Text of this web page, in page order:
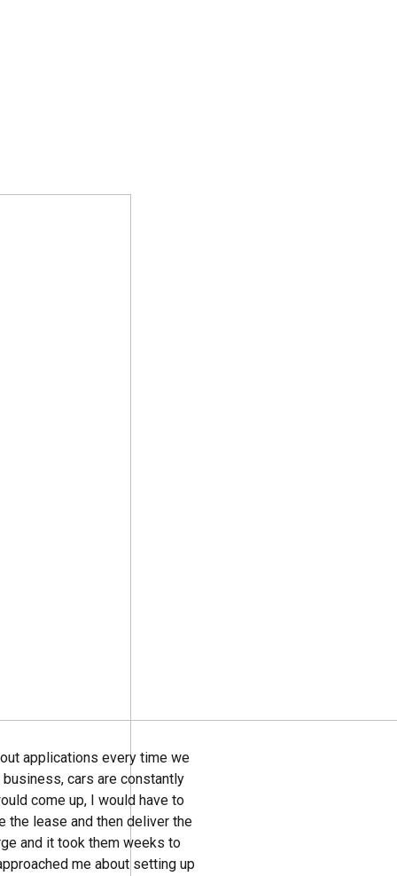
applications every time we
cars are constantly
come up, I would have to
the lease and then deliver the
and it took them weeks to
me about setting up